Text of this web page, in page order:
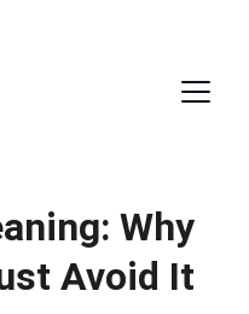
Why
Avoid It